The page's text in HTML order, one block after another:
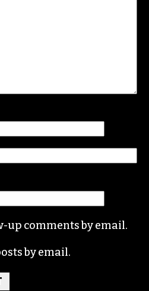
not be published.